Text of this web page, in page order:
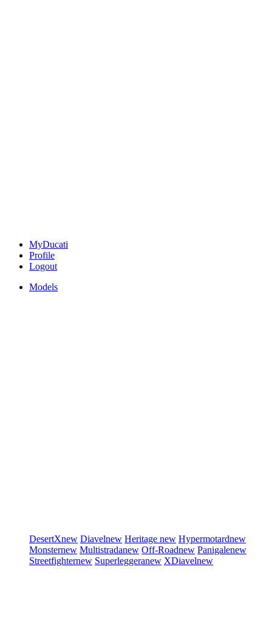
MyDucati
Profile
Logout
Models
DesertXnew Diavelnew Heritage new Hypermotardnew
Monsternew Multistradanew Off-Roadnew Panigalenew
Streetfighternew Superleggeranew XDiavelnew